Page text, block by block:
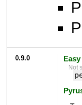
0.9.0
Not